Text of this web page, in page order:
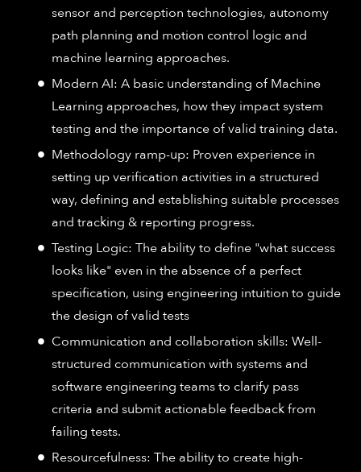
sensor and perception technologies, autonomy
path planning and motion control logic and
machine learning approaches.
Modern AI: A basic understanding of Machine
Learning approaches, how they impact system
testing and the importance of valid training data.
Methodology ramp-up: Proven experience in
setting up verification activities in a structured
way, defining and establishing suitable processes
and tracking & reporting progress.
Testing Logic: The ability to define "what success
looks like" even in the absence of a perfect
specification, using engineering intuition to guide
the design of valid tests
Communication and collaboration skills: Well-
structured communication with systems and
software engineering teams to clarify pass
criteria and submit actionable feedback from
failing tests.
Resourcefulness: The ability to create high-